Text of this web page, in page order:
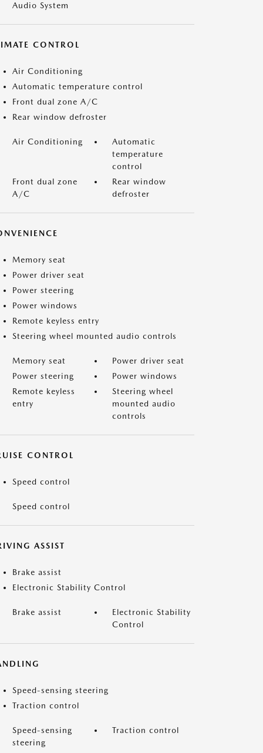
Audio System
CONTROL
Air Conditioning
Automatic temperature control
Front dual zone A/C
Rear window defroster
Air Conditioning
Automatic
temperature
control
Front dual zone
A/C
Rear window
defroster
Memory seat
Power driver seat
Power steering
Power windows
Remote keyless entry
Steering wheel mounted audio controls
Memory seat
Power driver seat
Power steering
Power windows
Remote keyless
entry
Steering wheel
mounted audio
controls
CONTROL
Speed control
Speed control
ASSIST
Brake assist
Electronic Stability Control
Brake assist
Electronic Stability
Control
Speed-sensing steering
Traction control
Speed-sensing
steering
Traction control